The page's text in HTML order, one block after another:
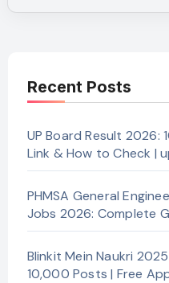
Recent Posts
UP Board Result 2026:
Link & How to Check |
PHMSA General
Jobs 2026: Complete
Blinkit Mein Naukri
10,000 Posts | Free